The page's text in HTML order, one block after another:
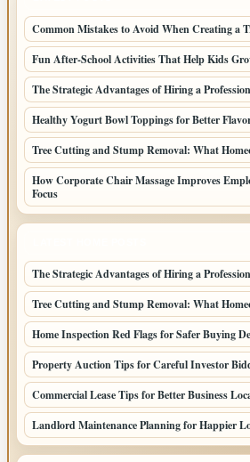
Common Mistakes to Avoid When Creating a
Fun After-School Activities That Help Kids
The Strategic Advantages of Hiring a
Healthy Yogurt Bowl Toppings for Better
Tree Cutting and Stump Removal: What
How Corporate Chair Massage Improves
Focus
The Strategic Advantages of Hiring a
Tree Cutting and Stump Removal: What
Home Inspection Red Flags for Safer Buying
Property Auction Tips for Careful Investor
Commercial Lease Tips for Better Business
Landlord Maintenance Planning for Happier